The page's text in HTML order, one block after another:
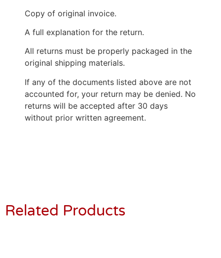
Copy of original invoice.
A full explanation for the return.
All returns must be properly packaged in the
original shipping materials.
If any of the documents listed above are not
accounted for, your return may be denied. No
returns will be accepted after 30 days
without prior written agreement.
Related Products